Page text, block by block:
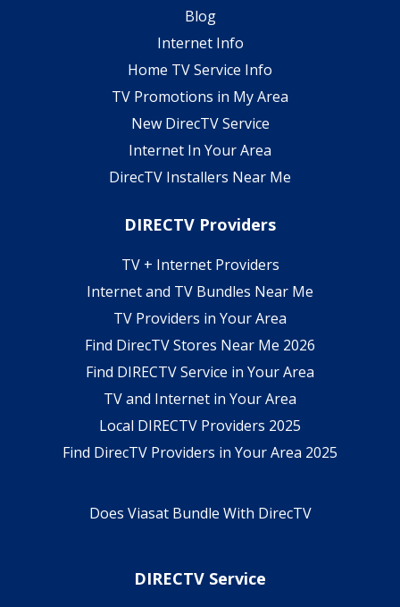
Blog
Internet Info
Home TV Service Info
TV Promotions in My Area
New DirecTV Service
Internet In Your Area
DirecTV Installers Near Me
DIRECTV Providers
TV + Internet Providers
Internet and TV Bundles Near Me
TV Providers in Your Area
Find DirecTV Stores Near Me 2026
Find DIRECTV Service in Your Area
TV and Internet in Your Area
Local DIRECTV Providers 2025
Find DirecTV Providers in Your Area 2025
Does Viasat Bundle With DirecTV
DIRECTV Service